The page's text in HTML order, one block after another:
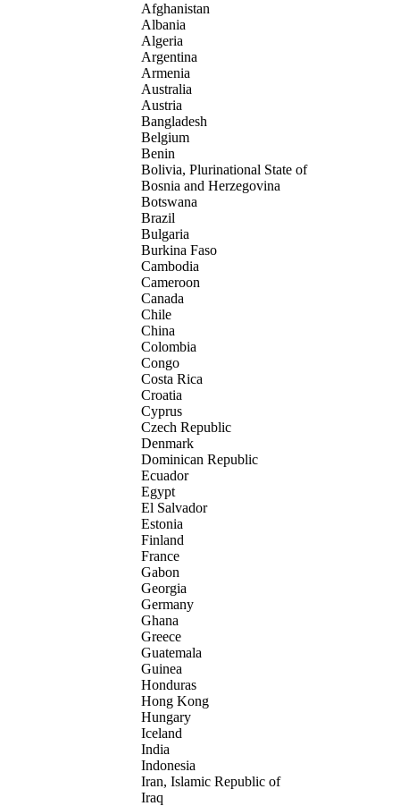
Afghanistan
Albania
Algeria
Argentina
Armenia
Australia
Austria
Bangladesh
Belgium
Benin
Bolivia, Plurinational State of
Bosnia and Herzegovina
Botswana
Brazil
Bulgaria
Burkina Faso
Cambodia
Cameroon
Canada
Chile
China
Colombia
Congo
Costa Rica
Croatia
Cyprus
Czech Republic
Denmark
Dominican Republic
Ecuador
Egypt
El Salvador
Estonia
Finland
France
Gabon
Georgia
Germany
Ghana
Greece
Guatemala
Guinea
Honduras
Hong Kong
Hungary
Iceland
India
Indonesia
Iran, Islamic Republic of
Iraq